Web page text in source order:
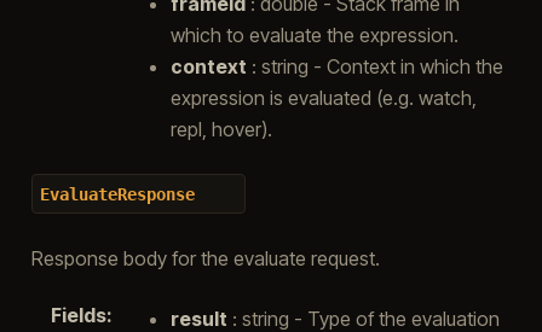
which to evaluate the expression.
context : string - Context in which the
expression is evaluated (e.g. watch,
repl, hover).
EvaluateResponse
Response body for the evaluate request.
Fields: result : string - Type of the evaluation